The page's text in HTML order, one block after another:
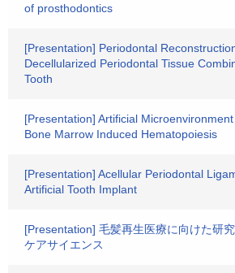
of prosthodontics
[Presentation] Periodontal
Decellularized Periodontal Tissue
Tooth
[Presentation] Artificial
Bone Marrow Induced Hematopoiesis
[Presentation] Acellular Periodontal
Artificial Tooth Implant
[Presentation] 毛髪再生医療に向けた研
ケアサイエンス